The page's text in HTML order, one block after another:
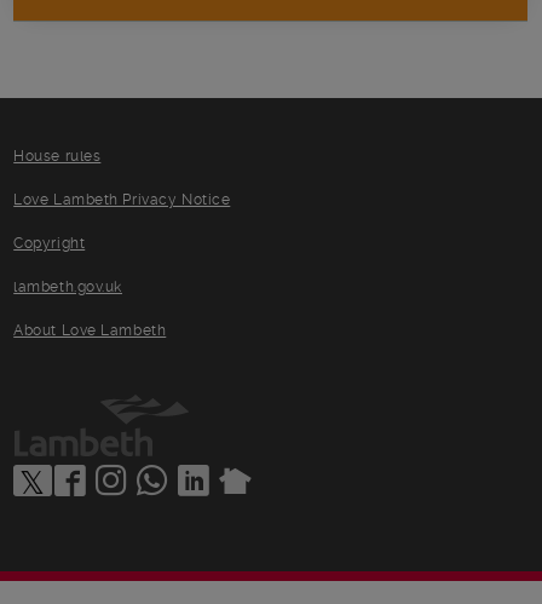
House rules
Love Lambeth Privacy Notice
Copyright
lambeth.gov.uk
About Love Lambeth